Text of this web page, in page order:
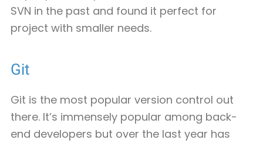
SVN in the past and found it perfect for
project with smaller needs.
Git
Git is the most popular version control out
there. It’s immensely popular among back-
end developers but over the last year has